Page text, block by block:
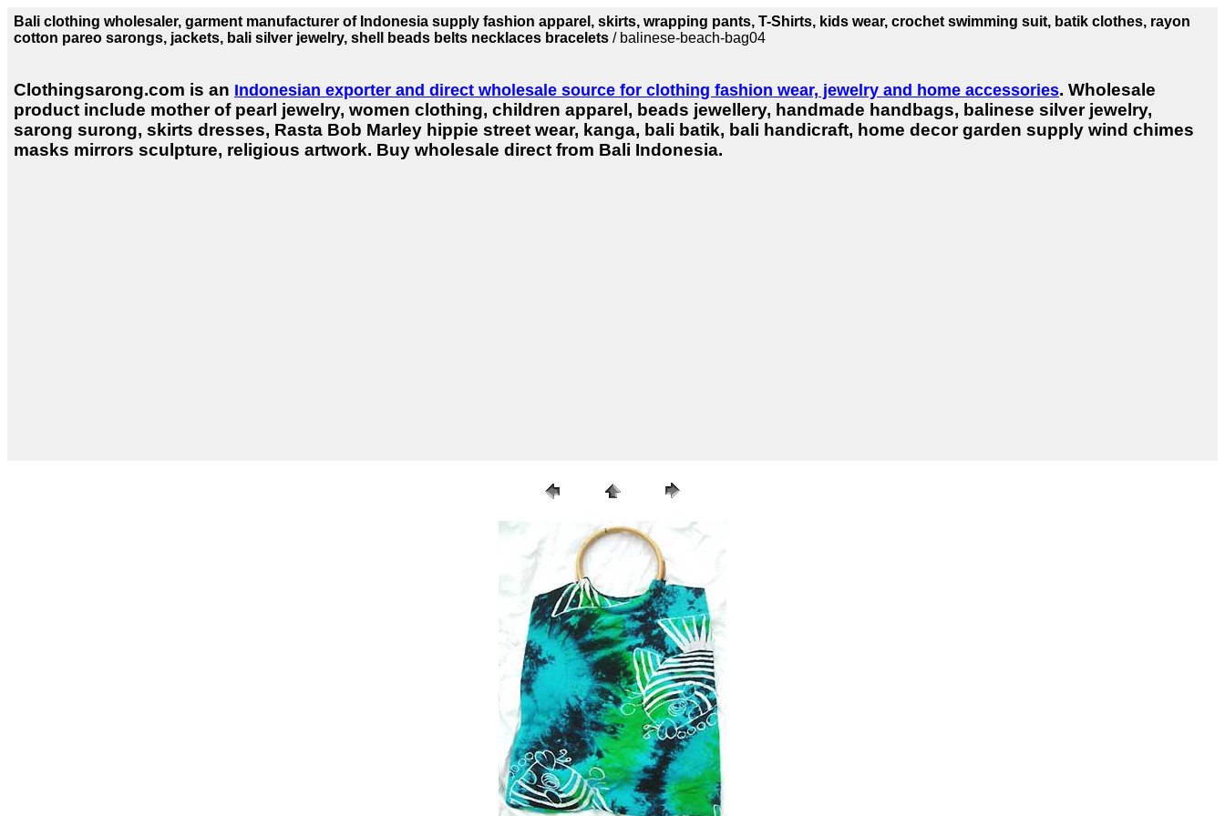
Bali clothing wholesaler, garment manufacturer of Indonesia supply fashion apparel, skirts, wrapping pants, T-Shirts, kids wear, crochet swimming suit, batik clothes, rayon
cotton pareo sarongs, jackets, bali silver jewelry, shell beads belts necklaces bracelets / balinese-beach-bag04
Clothingsarong.com is an Indonesian exporter and direct wholesale source for clothing fashion wear, jewelry and home accessories. Wholesale
product include mother of pearl jewelry, women clothing, children apparel, beads jewellery, handmade handbags, balinese silver jewelry,
sarong surong, skirts dresses, Rasta Bob Marley hippie street wear, kanga, bali batik, bali handicraft, home decor garden supply wind chimes
masks mirrors sculpture, religious artwork. Buy wholesale direct from Bali Indonesia.